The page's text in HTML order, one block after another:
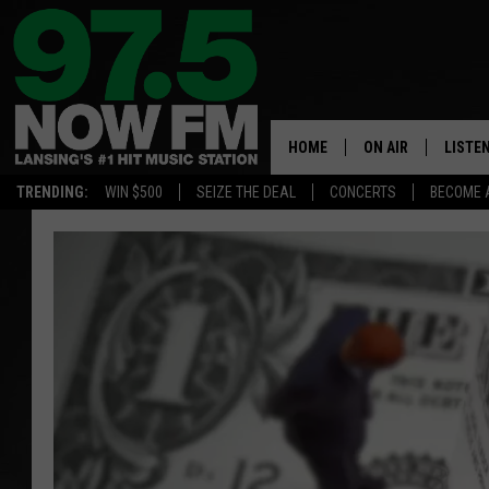
TRENDING: WIN $500 SEIZE THE DEAL CONCERTS BECOME
HOME ON AIR
ALL DJS
SHOWS
BROOKE & JEFFREY
ANDI AHNE
SARAH STRINGER
SWEET LENNY
LISTEN
ALEXA